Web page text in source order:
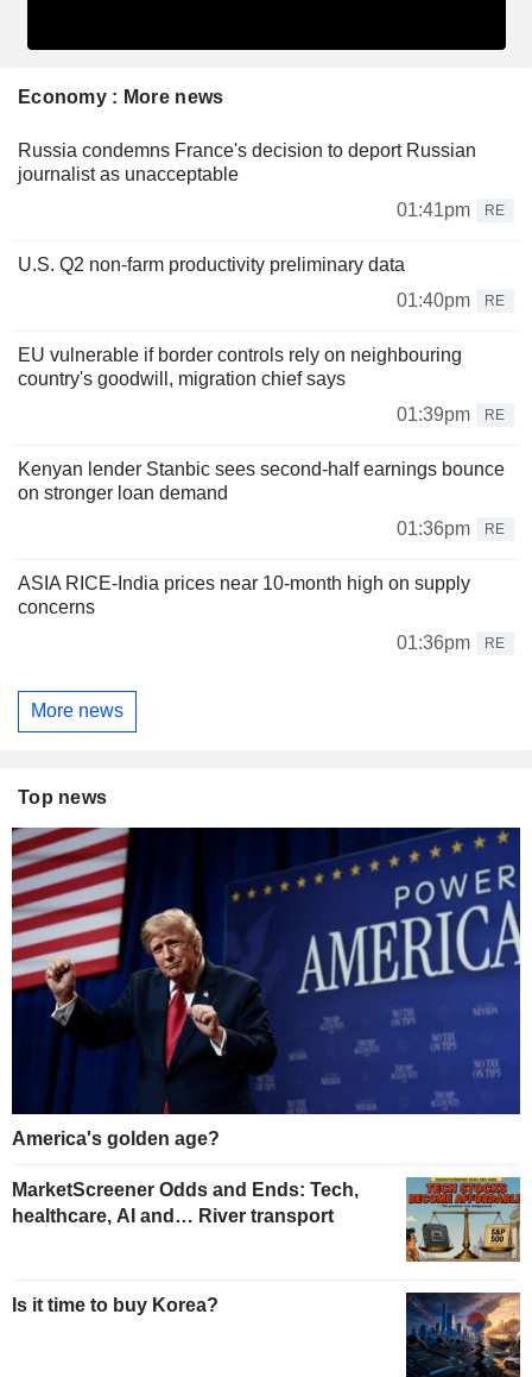
Economy : More news
Russia condemns France's decision to deport Russian
journalist as unacceptable
01:41pm
RE
U.S. Q2 non-farm productivity preliminary data
01:40pm
RE
EU vulnerable if border controls rely on neighbouring
country's goodwill, migration chief says
01:39pm
RE
Kenyan lender Stanbic sees second-half earnings bounce
on stronger loan demand
01:36pm
RE
ASIA RICE-India prices near 10-month high on supply
concerns
01:36pm
RE
More news
Top news
America's golden age?
MarketScreener Odds and Ends: Tech,
healthcare, AI and… River transport
Is it time to buy Korea?